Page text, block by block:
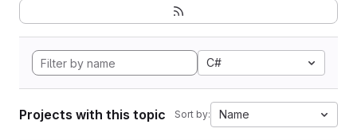
C#
Projects with this topic Sort by: Name